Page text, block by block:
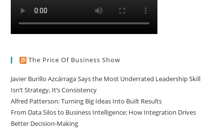
The Price Of Business Show
Javier Burillo Azcárraga Says the Most Underrated Leadership Skill
Isn’t Strategy, It’s Consistency
Alfred Patterson: Turning Big Ideas Into Built Results
From Data Silos to Business Intelligence: How Integration Drives
Better Decision-Making